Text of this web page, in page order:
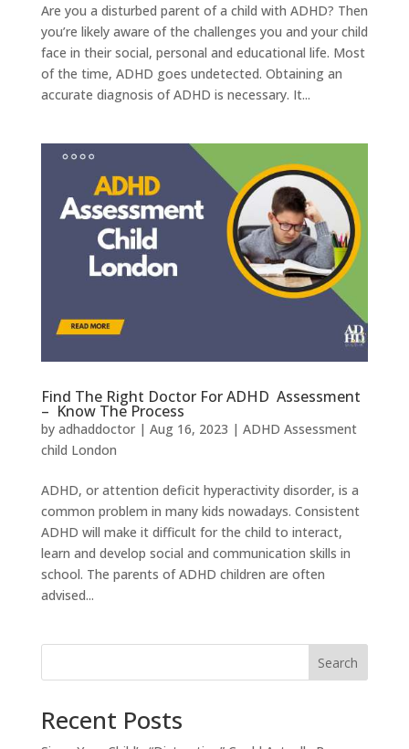
Are you a disturbed parent of a child with ADHD? Then
you’re likely aware of the challenges you and your child
face in their social, personal and educational life. Most
of the time, ADHD goes undetected. Obtaining an
accurate diagnosis of ADHD is necessary. It...
Find The Right Doctor For ADHD Assessment
– Know The Process
by adhaddoctor| Aug 16, 2023 | ADHD Assessment
child London
ADHD, or attention deficit hyperactivity disorder, is a
common problem in many kids nowadays. Consistent
ADHD will make it difficult for the child to interact,
learn and develop social and communication skills in
school. The parents of ADHD children are often
advised...
Search
Recent Posts